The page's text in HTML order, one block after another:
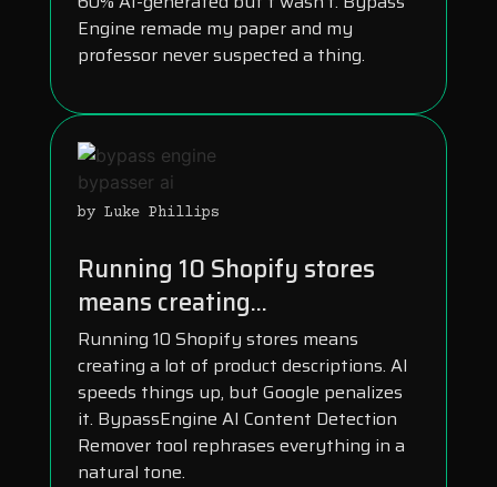
Engine remade my paper and my
professor never suspected a thing.
by Luke Phillips
Running 10 Shopify stores
means creating...
Running 10 Shopify stores means
creating a lot of product descriptions. AI
speeds things up, but Google penalizes
it. BypassEngine AI Content Detection
Remover tool rephrases everything in a
natural tone.